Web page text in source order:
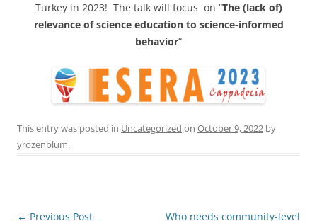
Turkey in 2023! The talk will focus on “The (lack of)
relevance of science education to science-informed
behavior“
This entry was posted in Uncategorized on October 9, 2022 by
yrozenblum.
Post
← Previous Post
Who needs community-level